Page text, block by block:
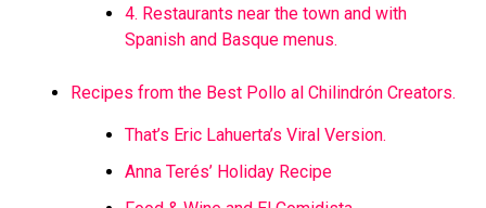
4. Restaurants near the town and with
Spanish and Basque menus.
Recipes from the Best Pollo al Chilindrón Creators.
That’s Eric Lahuerta’s Viral Version.
Anna Terés’ Holiday Recipe